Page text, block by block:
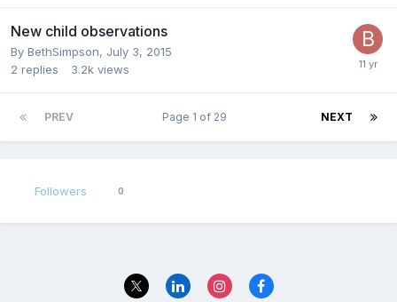
New child observations
By BethSimpson, July 3, 2015
2 replies 3.2k views
PREV NEXT
Page 1 of 29
Followers 0